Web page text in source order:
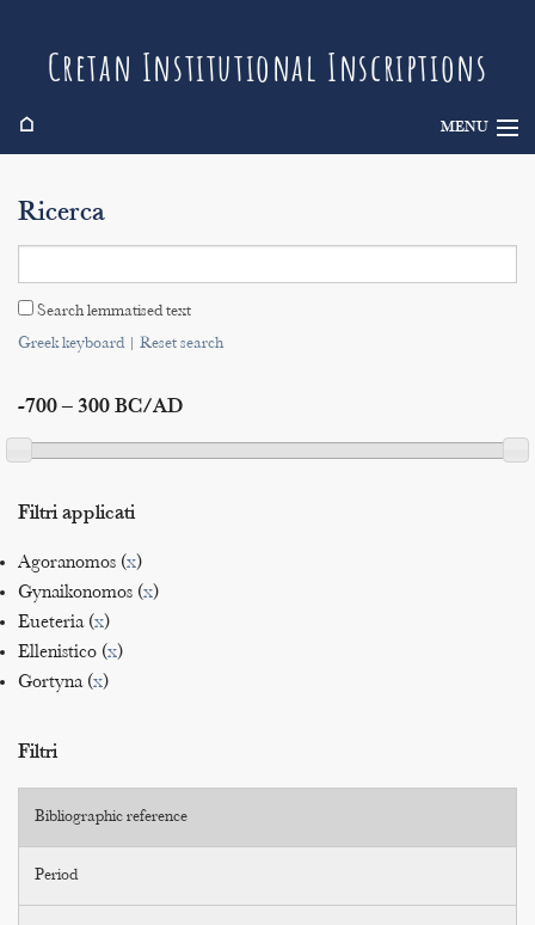
Cretan Institutional Inscriptions
⌂ MENU
Search
Indices
Ricerca
Search lemmatised text
Greek keyboard| Reset search
-700 – 300 BC/AD
Filtri applicati
Agoranomos (x)
Gynaikonomos (x)
Eueteria (x)
Ellenistico (x)
Gortyna (x)
Filtri
Bibliographic reference
Period